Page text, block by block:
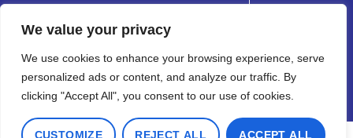
We value your privacy
We use cookies to enhance your browsing experience, serve
personalized ads or content, and analyze our traffic. By
clicking "Accept All", you consent to our use of cookies.
CUSTOMIZE REJECT ALL ACCEPT ALL
© 2026 Cadmus Property
Terms of use
Cookies Policy
Built by The Property Jungle